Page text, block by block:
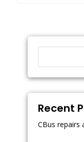
Recent
CBus repairs